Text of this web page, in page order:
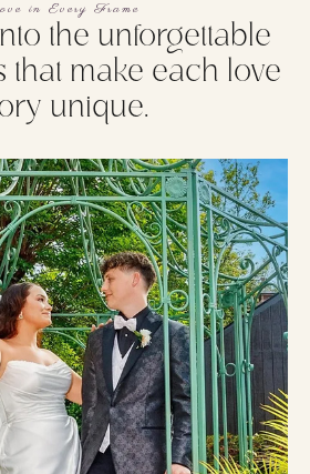
in Every Frame
the unforgettable
that make each love
unique.